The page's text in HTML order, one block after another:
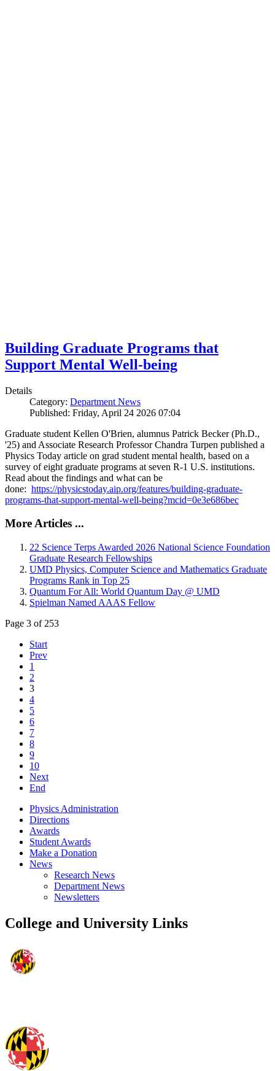
Building Graduate Programs that
Support Mental Well-being
Details
Category: Department News
Published: Friday, April 24 2026 07:04
Graduate student Kellen O'Brien, alumnus Patrick Becker (Ph.D.,
'25) and Associate Research Professor Chandra Turpen published a
Physics Today article on grad student mental health, based on a
survey of eight graduate programs at seven R-1 U.S. institutions.
Read about the findings and what can be
done: https://physicstoday.aip.org/features/building-graduate-
programs-that-support-mental-well-being?mcid=0e3e686bec
More Articles ...
22 Science Terps Awarded 2026 National Science Foundation
Graduate Research Fellowships
UMD Physics, Computer Science and Mathematics Graduate
Programs Rank in Top 25
Quantum For All: World Quantum Day @ UMD
Spielman Named AAAS Fellow
Page 3 of 253
Start
Prev
1
2
3
4
5
6
7
8
9
10
Next
End
Physics Administration
Directions
Awards
Student Awards
Make a Donation
News
Research News
Department News
Newsletters
College and University Links